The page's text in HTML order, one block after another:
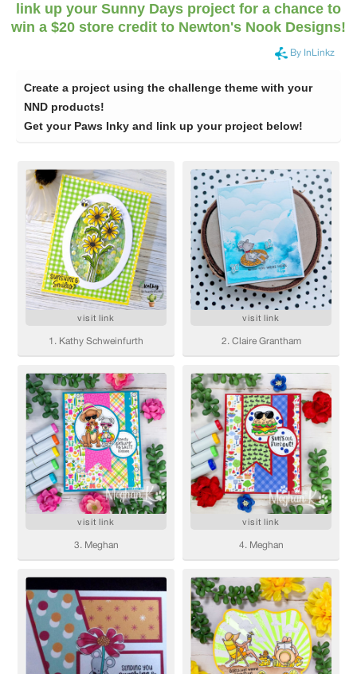
link up your Sunny Days project for a chance to
win a $20 store credit to Newton's Nook Designs!